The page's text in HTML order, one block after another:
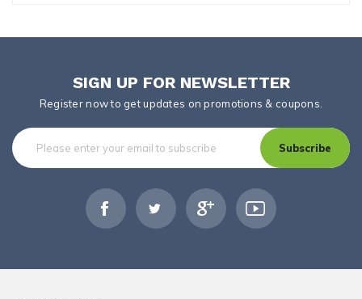
SIGN UP FOR NEWSLETTER
Register now to get updates on promotions & coupons.
Subscribe